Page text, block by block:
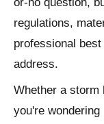
regulations,
professional
address.
Whether a storm
you're